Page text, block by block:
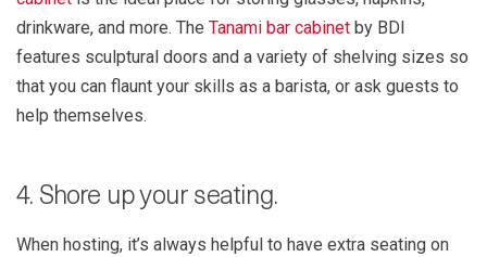
drinkware, and more. The Tanami bar cabinet by BDI
features sculptural doors and a variety of shelving sizes so
that you can flaunt your skills as a barista, or ask guests to
help themselves.
4. Shore up your seating.
When hosting, it’s always helpful to have extra seating on